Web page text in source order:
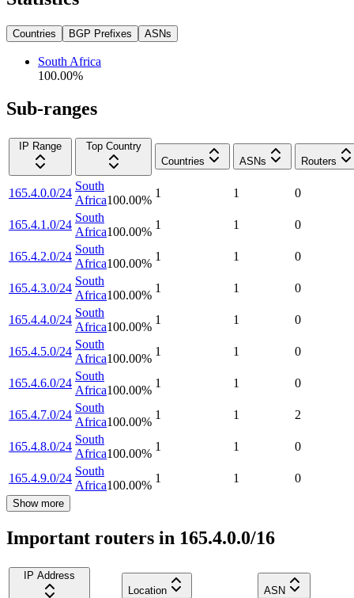
Countries BGP Prefixes ASNs
South Africa
100.00%
Sub-ranges
IP Range
Top Country
Countries
ASNs Routers
165.4.0.0/24
South
Africa100.00%
1 1 0
165.4.1.0/24
South
Africa100.00%
1 1 0
165.4.2.0/24
South
Africa100.00%
1 1 0
165.4.3.0/24
South
Africa100.00%
1 1 0
165.4.4.0/24
South
Africa100.00%
1 1 0
165.4.5.0/24
South
Africa100.00%
1 1 0
165.4.6.0/24
South
Africa100.00%
1 1 0
165.4.7.0/24
South
Africa100.00%
1 1 2
165.4.8.0/24
South
Africa100.00%
1 1 0
165.4.9.0/24
South
Africa100.00%
1 1 0
Show more
Important routers in 165.4.0.0/16
IP Address
Location
ASN